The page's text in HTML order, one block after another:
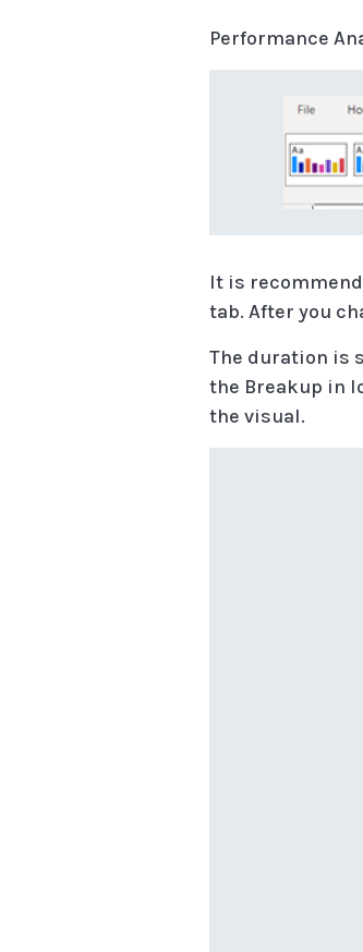
Performance
It is
tab. After you
The duration is
the Breakup in
the visual.